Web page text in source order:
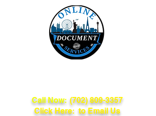
Call Now: (702) 809-3357
Click Here: to Email Us